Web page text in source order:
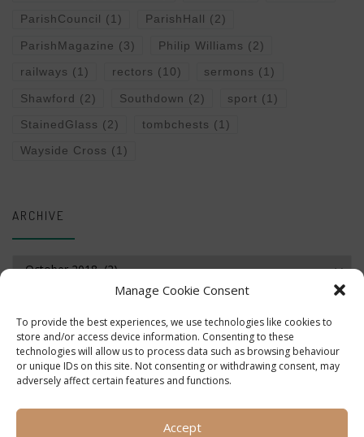
Manage Cookie Consent
To provide the best experiences, we use technologies like cookies to
store and/or access device information. Consenting to these
technologies will allow us to process data such as browsing behaviour
or unique IDs on this site. Not consenting or withdrawing consent, may
adversely affect certain features and functions.
Accept
ParishCouncil (1) ParishHall (2)
ParishMagazine (3) Philip Williams (2)
railways (1) rectors (10) sermons (1)
Shawford (2) Southdown (2) sport (1)
StainedGlass (2) tombchests (1)
Wayside Cross (1)
ARCHIVE